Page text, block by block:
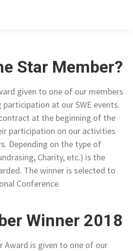
Star Member?
given to one of our members
at our SWE events.
at the beginning of the
participation on our activities
Depending on the type of
Charity, etc.) is the
The winner is selected to
Conference.
Winner 2018
Award is given to one of our